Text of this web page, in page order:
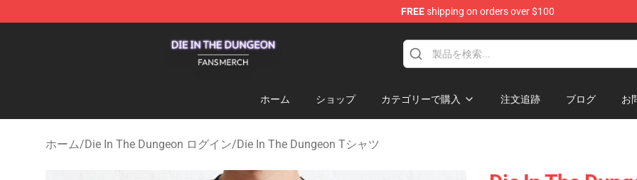
FREEshipping on orders over $100
ホーム ショップ カテゴリーで購入 注文追跡 ブログ お
ホーム/Die In The Dungeon ログイン/Die In The Dungeon Tシャツ